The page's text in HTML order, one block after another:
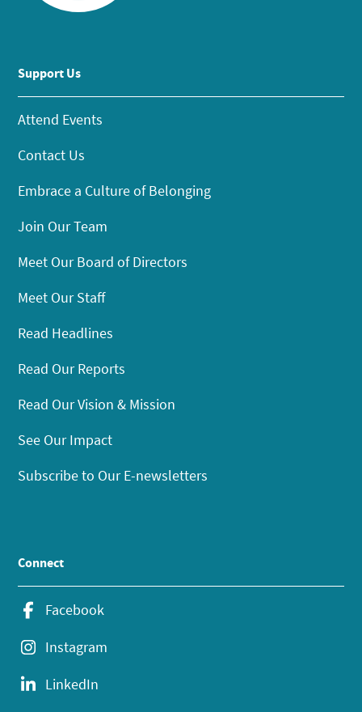
Support Us
Attend Events
Contact Us
Embrace a Culture of Belonging
Join Our Team
Meet Our Board of Directors
Meet Our Staff
Read Headlines
Read Our Reports
Read Our Vision & Mission
See Our Impact
Subscribe to Our E-newsletters
Connect
Facebook
Instagram
LinkedIn